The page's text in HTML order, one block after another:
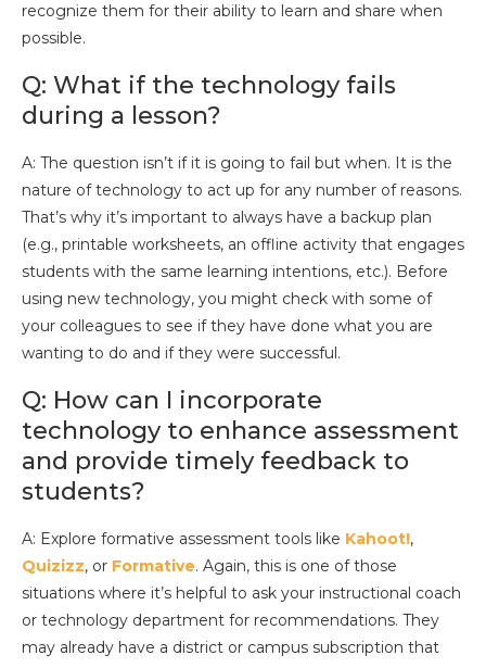
recognize them for their ability to learn and share when
possible.
Q: What if the technology fails
during a lesson?
A: The question isn’t if it is going to fail but when. It is the
nature of technology to act up for any number of reasons.
That’s why it’s important to always have a backup plan
(e.g., printable worksheets, an offline activity that engages
students with the same learning intentions, etc.). Before
using new technology, you might check with some of
your colleagues to see if they have done what you are
wanting to do and if they were successful.
Q: How can I incorporate
technology to enhance assessment
and provide timely feedback to
students?
A: Explore formative assessment tools like Kahoot!,
Quizizz, or Formative. Again, this is one of those
situations where it’s helpful to ask your instructional coach
or technology department for recommendations. They
may already have a district or campus subscription that